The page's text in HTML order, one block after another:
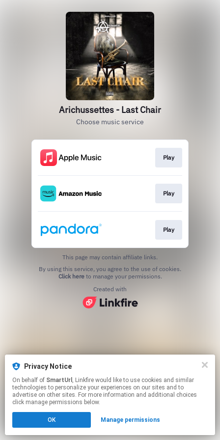
Arichussettes - Last Chair
Choose music service
Play
Play
Play
This page may contain affiliate links.
Click hereto manage your permissions.
Created with
Privacy Notice
On behalf of SmartUrl , Linkfire would like to use cookies and similar
technologies to personalize your experiences on our sites and to
advertise on other sites. For more information and additional choices
click manage permissions below.
OK Manage permissions